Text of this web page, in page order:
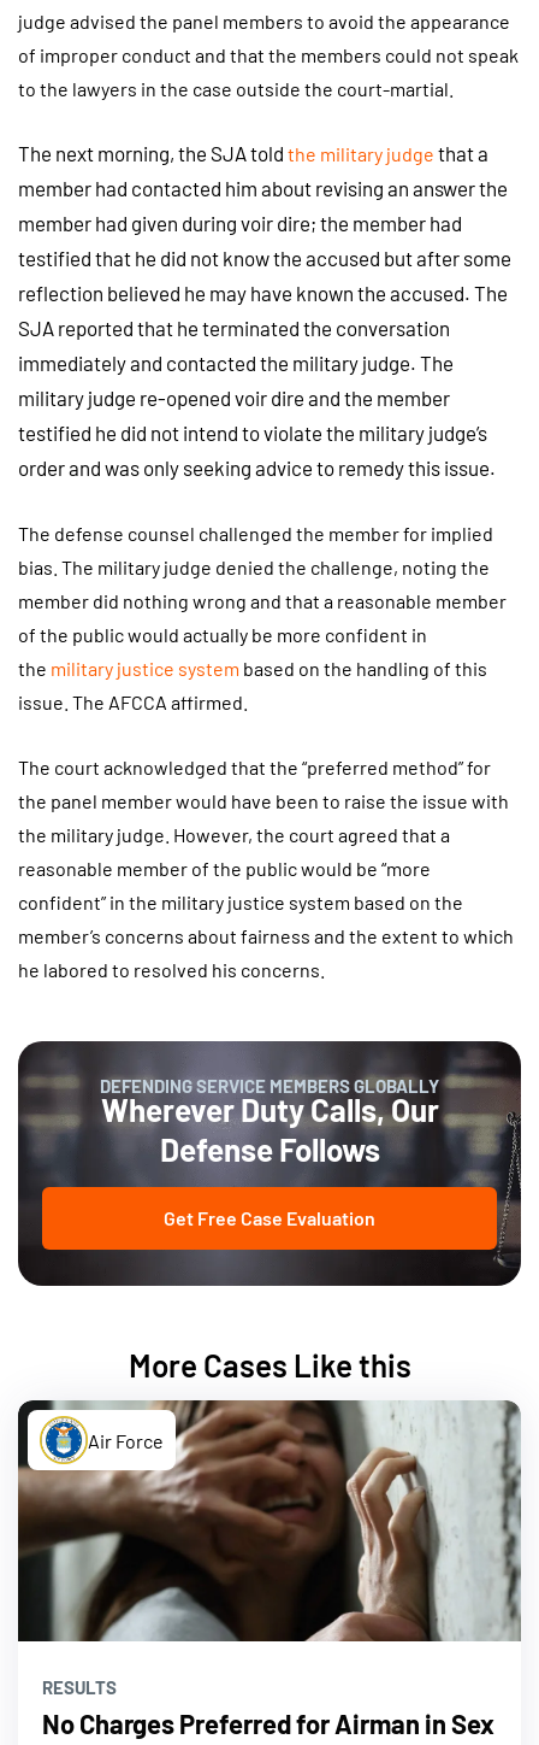
judge advised the panel members to avoid the appearance
of improper conduct and that the members could not speak
to the lawyers in the case outside the court-martial.
The next morning, the SJA told the military judge that a
member had contacted him about revising an answer the
member had given during voir dire; the member had
testified that he did not know the accused but after some
reflection believed he may have known the accused. The
SJA reported that he terminated the conversation
immediately and contacted the military judge. The
military judge re-opened voir dire and the member
testified he did not intend to violate the military judge’s
order and was only seeking advice to remedy this issue.
The defense counsel challenged the member for implied
bias. The military judge denied the challenge, noting the
member did nothing wrong and that a reasonable member
of the public would actually be more confident in
the military justice system based on the handling of this
issue. The AFCCA affirmed.
The court acknowledged that the “preferred method” for
the panel member would have been to raise the issue with
the military judge. However, the court agreed that a
reasonable member of the public would be “more
confident” in the military justice system based on the
member’s concerns about fairness and the extent to which
he labored to resolved his concerns.
DEFENDING SERVICE MEMBERS GLOBALLY
Wherever Duty Calls, Our
Defense Follows
Get Free Case Evaluation
More Cases Like this
Air Force
RESULTS
No Charges Preferred for Airman in Sex